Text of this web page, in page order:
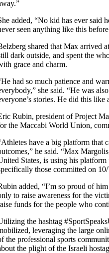
added, “No kid has ever said
seen anything like this
shared that Max arrived
dark outside, and spent the
grace and charm.
had so much patience and
she said. “He was
stories. He did this like
Rubin, president of Project
the Maccabi World Union,
have a big platform that
he said. “Max
States, is using his
those committed on 10/
added, “I’m so proud of
to raise awareness for the
funds for the people who
the hashtag
leveraging the large
the professional sports
the plight of the Israeli